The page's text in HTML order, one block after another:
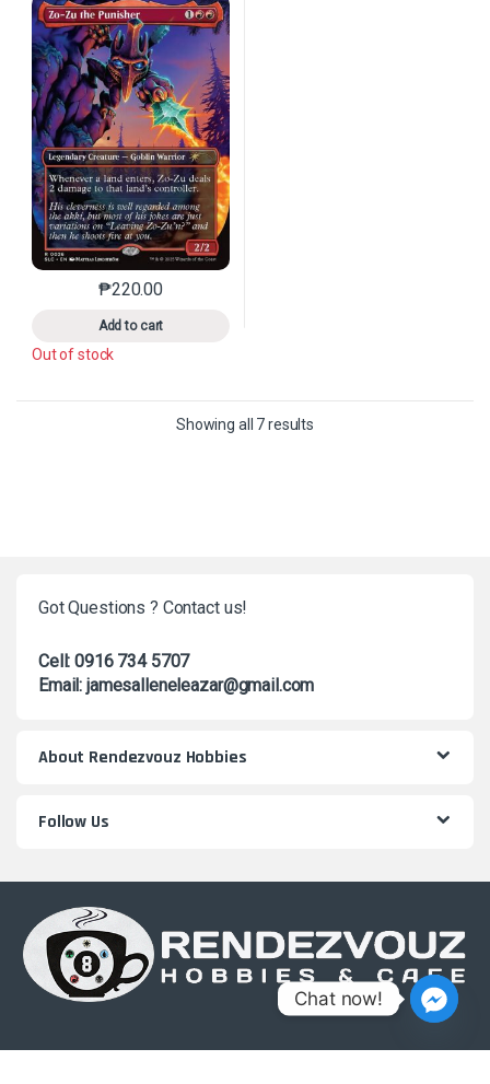
₱220.00
Add to cart
This product has multiple variants. The options may
Out of stock
Showing all 7 results
Got Questions ? Contact us!
Cell: 0916 734 5707
Email: jamesalleneleazar@gmail.com
About Rendezvouz Hobbies
Follow Us
Chat now!